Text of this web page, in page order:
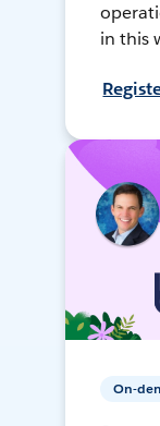
in this
On-